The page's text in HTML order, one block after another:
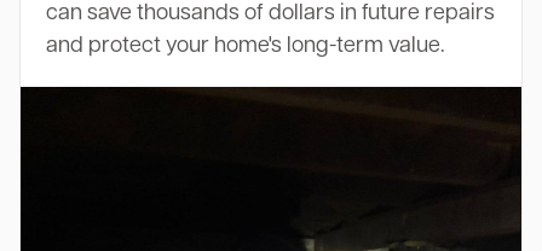
can save thousands of dollars in future repairs
and protect your home's long-term value.